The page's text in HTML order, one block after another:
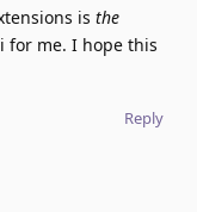
is the
for me. I hope this
Reply